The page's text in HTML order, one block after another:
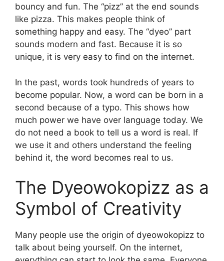
bouncy and fun. The “pizz” at the end sounds
like pizza. This makes people think of
something happy and easy. The “dyeo” part
sounds modern and fast. Because it is so
unique, it is very easy to find on the internet.
In the past, words took hundreds of years to
become popular. Now, a word can be born in a
second because of a typo. This shows how
much power we have over language today. We
do not need a book to tell us a word is real. If
we use it and others understand the feeling
behind it, the word becomes real to us.
The Dyeowokopizz as a
Symbol of Creativity
Many people use the origin of dyeowokopizz to
talk about being yourself. On the internet,